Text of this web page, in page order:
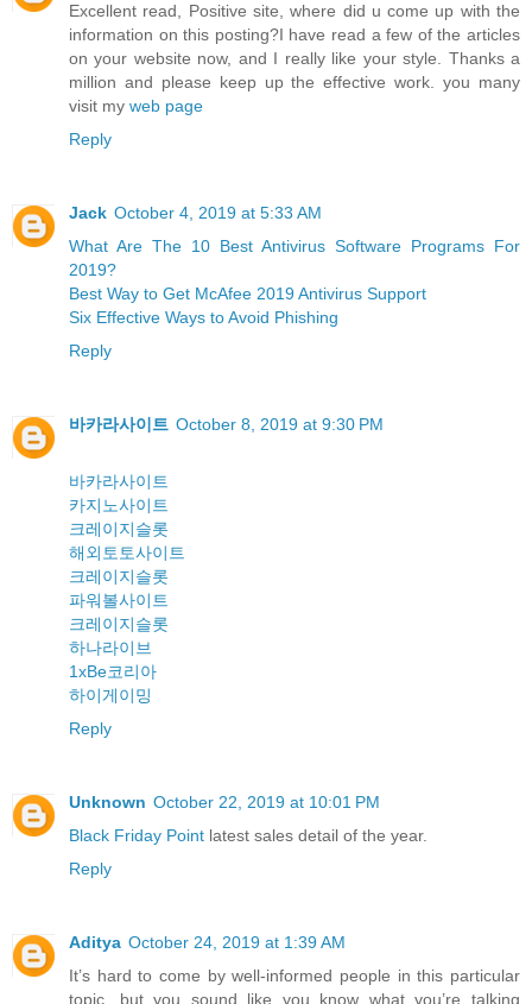
Excellent read, Positive site, where did u come up with the
information on this posting?I have read a few of the articles
on your website now, and I really like your style. Thanks a
million and please keep up the effective work. you many
visit my web page
Reply
Jack October 4, 2019 at 5:33 AM
What Are The 10 Best Antivirus Software Programs For
2019?
Best Way to Get McAfee 2019 Antivirus Support
Six Effective Ways to Avoid Phishing
Reply
바카라사이트 October 8, 2019 at 9:30 PM
바카라사이트
카지노사이트
크레이지슬롯
해외토토사이트
크레이지슬롯
파워볼사이트
크레이지슬롯
하나라이브
1xBe코리아
하이게이밍
Reply
Unknown October 22, 2019 at 10:01 PM
Black Friday Point latest sales detail of the year.
Reply
Aditya October 24, 2019 at 1:39 AM
It’s hard to come by well-informed people in this particular
topic, but you sound like you know what you’re talking